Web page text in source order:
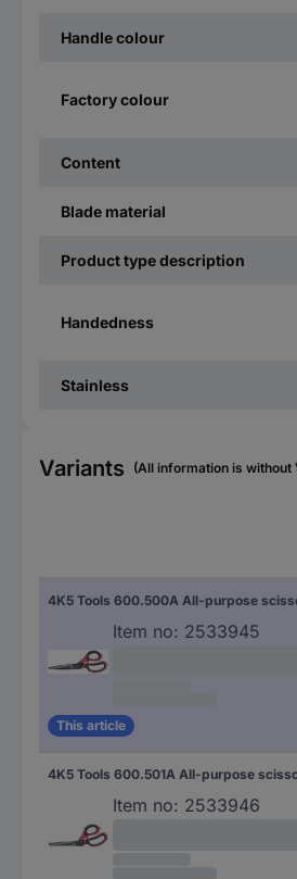
Handle colour
Factory colour
Content
Blade material
Product type description
Handedness
Stainless
Variants (All information is without
Item no: 2533945
This article
Item no: 2533946